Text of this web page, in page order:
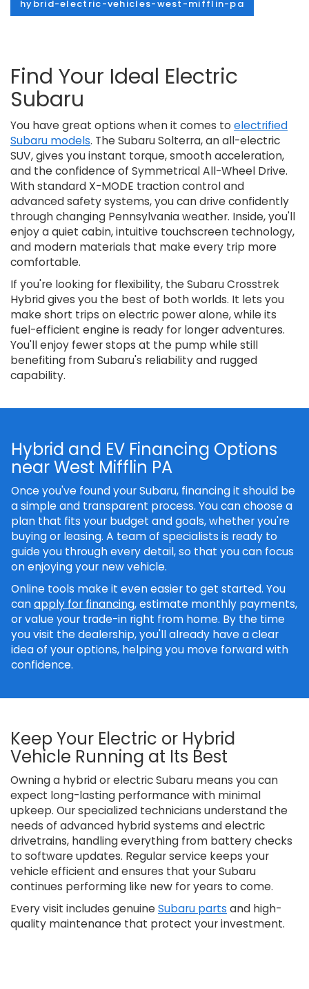
hybrid-electric-vehicles-west-mifflin-pa
Find Your Ideal Electric
Subaru
You have great options when it comes to electrified
Subaru models. The Subaru Solterra, an all-electric
SUV, gives you instant torque, smooth acceleration,
and the confidence of Symmetrical All-Wheel Drive.
With standard X-MODE traction control and
advanced safety systems, you can drive confidently
through changing Pennsylvania weather. Inside, you'll
enjoy a quiet cabin, intuitive touchscreen technology,
and modern materials that make every trip more
comfortable.
If you're looking for flexibility, the Subaru Crosstrek
Hybrid gives you the best of both worlds. It lets you
make short trips on electric power alone, while its
fuel-efficient engine is ready for longer adventures.
You'll enjoy fewer stops at the pump while still
benefiting from Subaru's reliability and rugged
capability.
Hybrid and EV Financing Options
near West Mifflin PA
Once you've found your Subaru, financing it should be
a simple and transparent process. You can choose a
plan that fits your budget and goals, whether you're
buying or leasing. A team of specialists is ready to
guide you through every detail, so that you can focus
on enjoying your new vehicle.
Online tools make it even easier to get started. You
canapply for financing, estimate monthly payments,
or value your trade-in right from home. By the time
you visit the dealership, you'll already have a clear
idea of your options, helping you move forward with
confidence.
Keep Your Electric or Hybrid
Vehicle Running at Its Best
Owning a hybrid or electric Subaru means you can
expect long-lasting performance with minimal
upkeep. Our specialized technicians understand the
needs of advanced hybrid systems and electric
drivetrains, handling everything from battery checks
to software updates. Regular service keeps your
vehicle efficient and ensures that your Subaru
continues performing like new for years to come.
Every visit includes genuine Subaru parts and high-
quality maintenance that protect your investment.